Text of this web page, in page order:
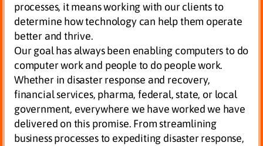
processes, it means working with our clients to
determine how technology can help them operate
better and thrive.
Our goal has always been enabling computers to do
computer work and people to do people work.
Whether in disaster response and recovery,
financial services, pharma, federal, state, or local
government, everywhere we have worked we have
delivered on this promise. From streamlining
business processes to expediting disaster response,